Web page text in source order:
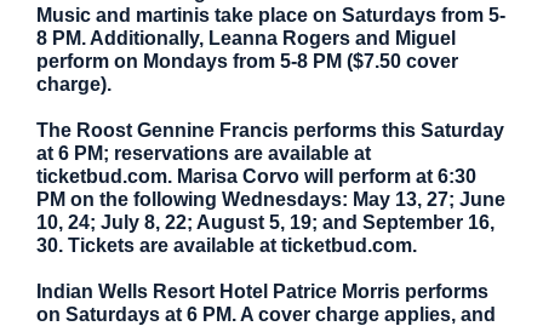
Music and martinis take place on Saturdays from 5-
8 PM. Additionally, Leanna Rogers and Miguel
perform on Mondays from 5-8 PM ($7.50 cover
charge).
The Roost Gennine Francis performs this Saturday
at 6 PM; reservations are available at
ticketbud.com. Marisa Corvo will perform at 6:30
PM on the following Wednesdays: May 13, 27; June
10, 24; July 8, 22; August 5, 19; and September 16,
30. Tickets are available at ticketbud.com.
Indian Wells Resort Hotel Patrice Morris performs
on Saturdays at 6 PM. A cover charge applies, and